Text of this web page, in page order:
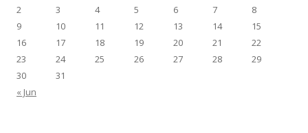
2
3 4 5 6 7
8
9
10 11 12 13 14
15
16
17 18 19 20 21
22
23
24 25 26 27 28
29
30
31
« Jun